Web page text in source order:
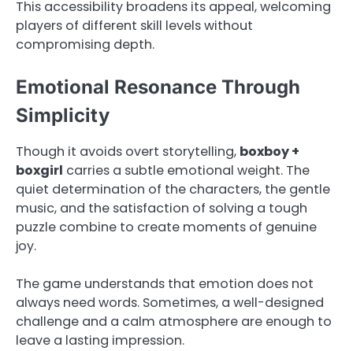
This accessibility broadens its appeal, welcoming
players of different skill levels without
compromising depth.
Emotional Resonance Through
Simplicity
Though it avoids overt storytelling, boxboy +
boxgirl carries a subtle emotional weight. The
quiet determination of the characters, the gentle
music, and the satisfaction of solving a tough
puzzle combine to create moments of genuine
joy.
The game understands that emotion does not
always need words. Sometimes, a well-designed
challenge and a calm atmosphere are enough to
leave a lasting impression.